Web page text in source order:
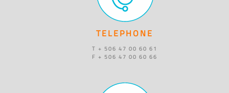
TELEPHONE
T + 506 47 00 60 61
F + 506 47 00 60 66